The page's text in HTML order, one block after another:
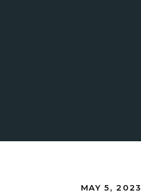
MAY 5, 2023